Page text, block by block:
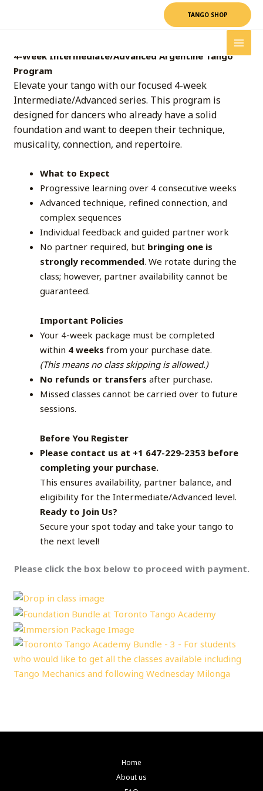
TANGO SHOP
4-Week Intermediate/Advanced Argentine Tango
Program
Elevate your tango with our focused 4-week
Intermediate/Advanced series. This program is
designed for dancers who already have a solid
foundation and want to deepen their technique,
musicality, connection, and repertoire.
What to Expect
Progressive learning over 4 consecutive weeks
Advanced technique, refined connection, and
complex sequences
Individual feedback and guided partner work
No partner required, but bringing one is
strongly recommended. We rotate during the
class; however, partner availability cannot be
guaranteed.
Important Policies
Your 4-week package must be completed
within 4 weeks from your purchase date.
(This means no class skipping is allowed.)
No refunds or transfers after purchase.
Missed classes cannot be carried over to future
sessions.
Before You Register
Please contact us at +1 647-229-2353 before
completing your purchase.
This ensures availability, partner balance, and
eligibility for the Intermediate/Advanced level.
Ready to Join Us?
Secure your spot today and take your tango to
the next level!
Please click the box below to proceed with payment.
Home
About us